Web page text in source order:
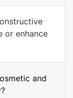
or enhance
and